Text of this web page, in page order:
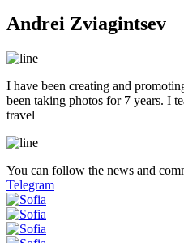
Andrei Zviagintsev
I have been creating and
been taking photos for 7 years. I
travel
You can follow the news and
Telegram